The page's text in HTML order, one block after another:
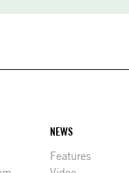
NEWS
Features